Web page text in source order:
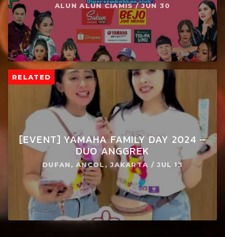
ALUN ALUN CIAMIS / JUN 30
RELATED
[EVENT] YAMAHA FAMILY DAY 2024 –
DUO ANGGREK
DUFAN, ANCOL, JAKARTA / JUL 13